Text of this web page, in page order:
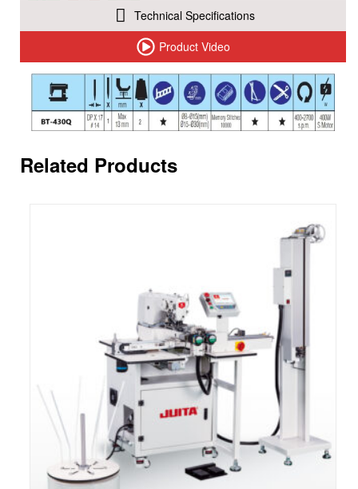
Technical Specifications
Product Video
Related Products